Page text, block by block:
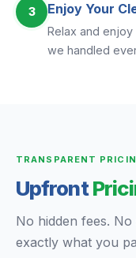
3 Enjoy Your
Relax and
we handled
TRANSPARENT
Upfront
No hidden fees.
exactly what you